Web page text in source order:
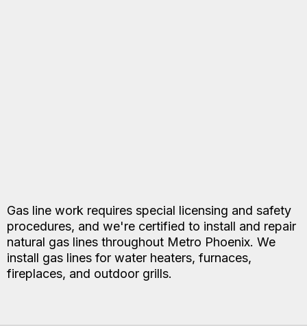
Gas line work requires special licensing and safety
procedures, and we're certified to install and repair
natural gas lines throughout Metro Phoenix. We
install gas lines for water heaters, furnaces,
fireplaces, and outdoor grills.